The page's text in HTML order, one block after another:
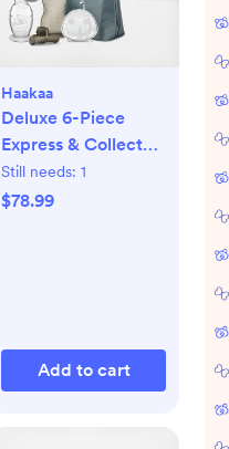
Haakaa
Deluxe 6-Piece
Express & Collect
Travel Set
Still needs: 1
$78.99
Add to cart